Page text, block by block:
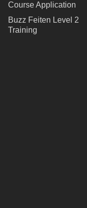
Course Application
Buzz Feiten Level 2
Training